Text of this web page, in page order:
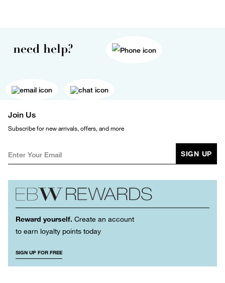
need help?
Join Us
Subscribe for new arrivals, offers, and more
SIGN UP
Reward yourself. Create an account
to earn loyalty points today
SIGN UP FOR FREE